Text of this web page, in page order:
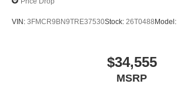
VIN: 3FMCR9BN9TRE37530Stock: 26T0488Model:
$34,555
MSRP